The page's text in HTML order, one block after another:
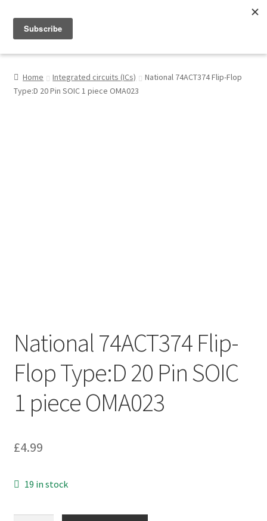
My Account
Home Integrated circuits (ICs)
National 74ACT374 Flip-Flop
Type:D 20 Pin SOIC 1 piece OMA023
National 74ACT374 Flip-
Flop Type:D 20 Pin SOIC
1 piece OMA023
£4.99
19 in stock